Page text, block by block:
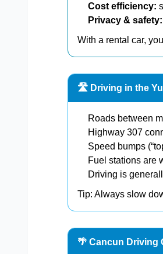
Cost efficiency:
Privacy & safety:
With a rental car,
🛣️ Driving in the
Roads between
Highway 307
Speed bumps
Fuel stations are
Driving is
Tip: Always slow
🌴 Cancun Driving